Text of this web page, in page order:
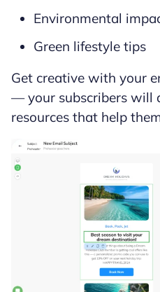
Environmental
Green lifestyle tips
Get creative with your
— your subscribers will
resources that help